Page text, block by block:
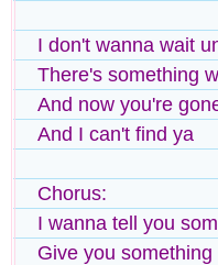
I don't wanna wait
There's something
And now you're
And I can't find ya
Chorus:
I wanna tell you
Give you something